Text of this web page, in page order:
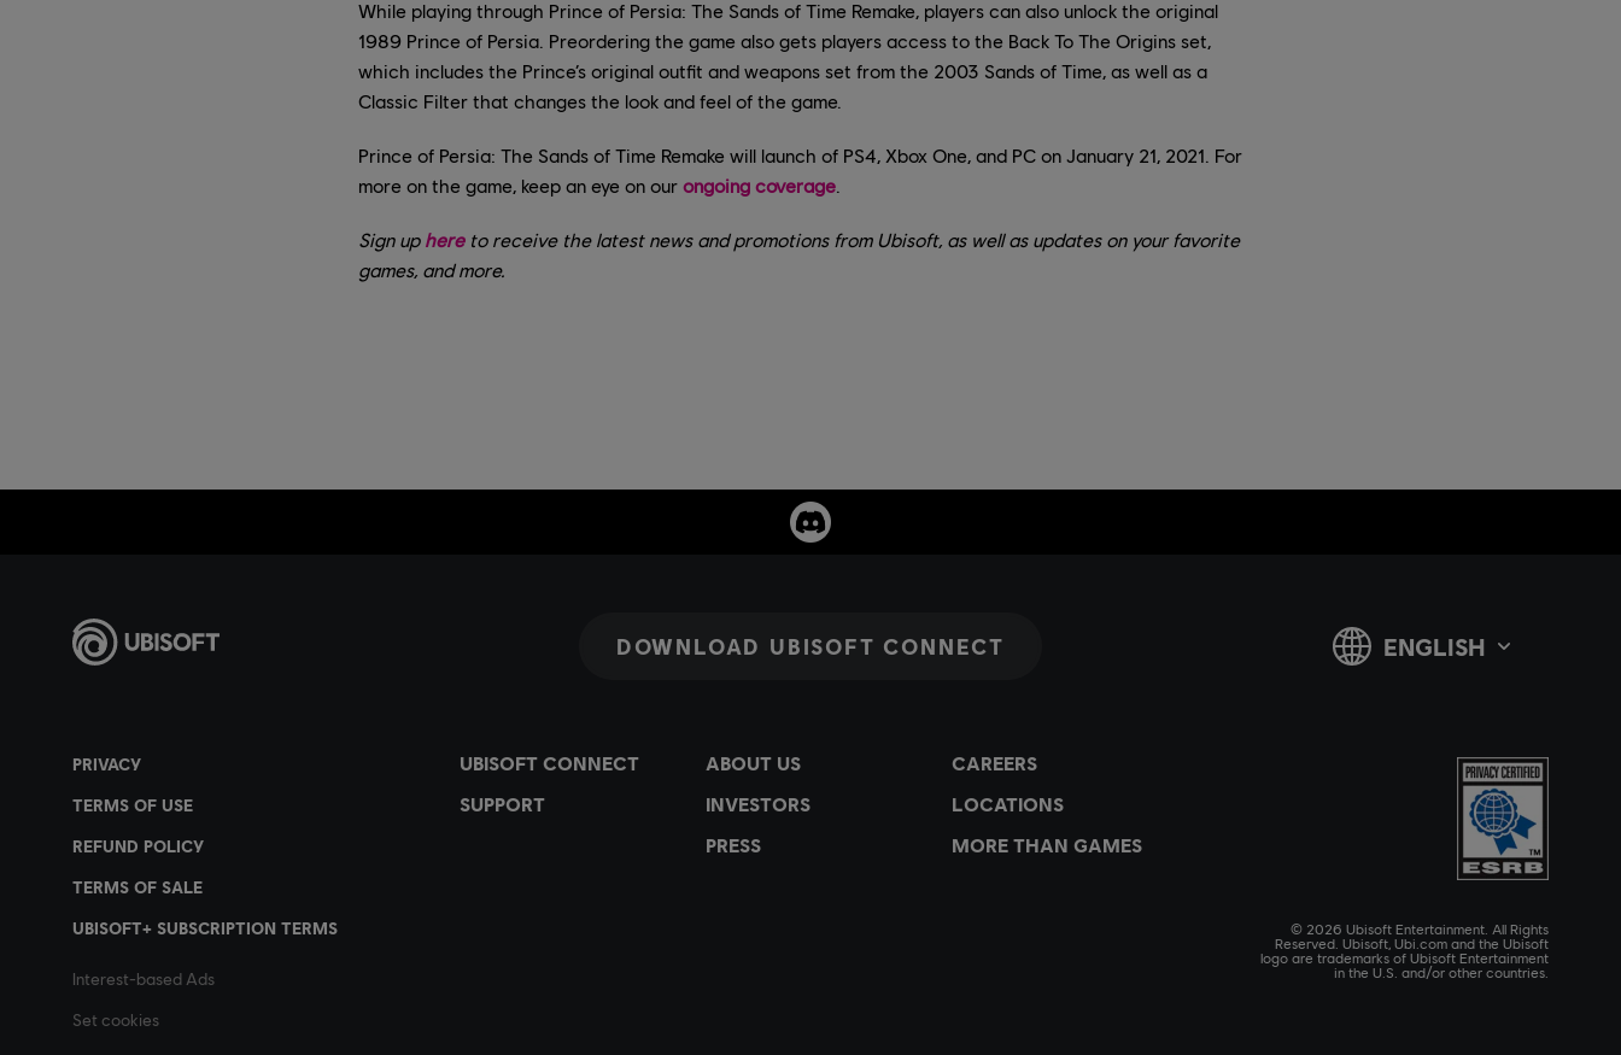
While playing through Prince of Persia: The Sands of Time Remake, players can also unlock the original
1989 Prince of Persia. Preordering the game also gets players access to the Back To The Origins set,
which includes the Prince’s original outfit and weapons set from the 2003 Sands of Time, as well as a
Classic Filter that changes the look and feel of the game.
Prince of Persia: The Sands of Time Remake will launch of PS4, Xbox One, and PC on January 21, 2021. For
more on the game, keep an eye on our ongoing coverage
Sign up hereto receive the latest news and promotions from Ubisoft, as well as updates on your favorite
games, and more.